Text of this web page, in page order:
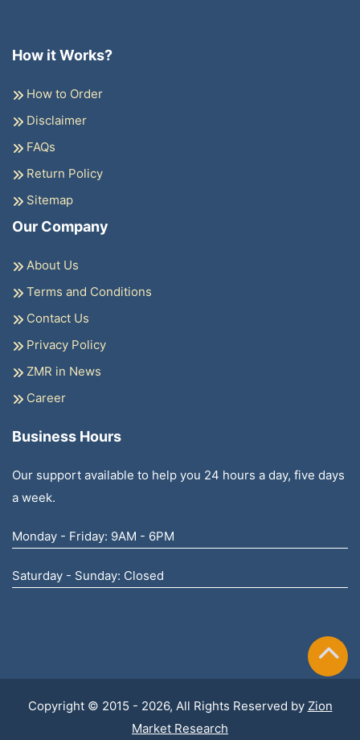
How it Works?
How to Order
Disclaimer
FAQs
Return Policy
Sitemap
Our Company
About Us
Terms and Conditions
Contact Us
Privacy Policy
ZMR in News
Career
Business Hours
Our support available to help you 24 hours a day, five days
a week.
Monday - Friday: 9AM - 6PM
Saturday - Sunday: Closed
Copyright © 2015 - 2026, All Rights Reserved by Zion
Market Research